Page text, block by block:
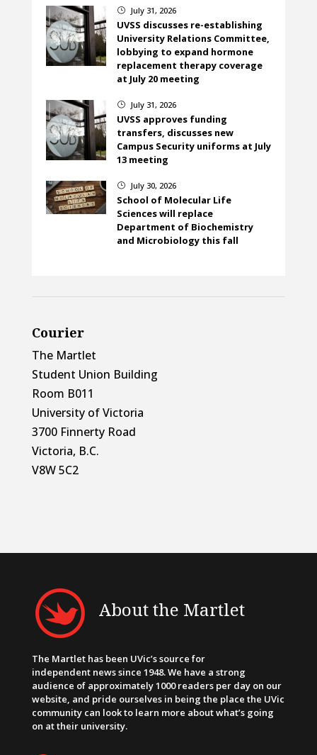
} July 31, 2026
UVSS discusses re-establishing
University Relations Committee,
lobbying to expand hormone
replacement therapy coverage
at July 20 meeting
} July 31, 2026
UVSS approves funding
transfers, discusses new
Campus Security uniforms at July
13 meeting
} July 30, 2026
School of Molecular Life
Sciences will replace
Department of Biochemistry
and Microbiology this fall
Courier
The Martlet
Student Union Building
Room B011
University of Victoria
3700 Finnerty Road
Victoria, B.C.
V8W 5C2
About the Martlet
The Martlet has been UVic’s source for
independent news since 1948. We have a strong
audience of approximately 1000 readers per day on our
website, and pride ourselves in being the place the UVic
community can look to learn more about what’s going
on at their university.